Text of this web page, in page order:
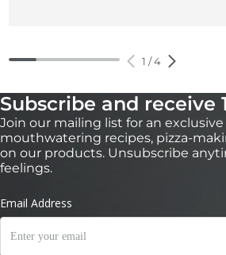
1 /4
Subscribe and receive
Join our mailing list for an
mouthwatering recipes, pizza-
on our products. Unsubscribe
feelings.